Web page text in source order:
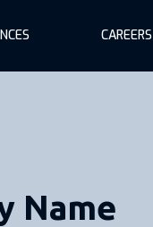
CAREERS
Name